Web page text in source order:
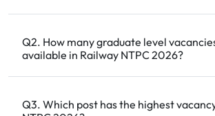
Q2. How many graduate level
available in Railway NTPC 2026?
Q3. Which post has the highest